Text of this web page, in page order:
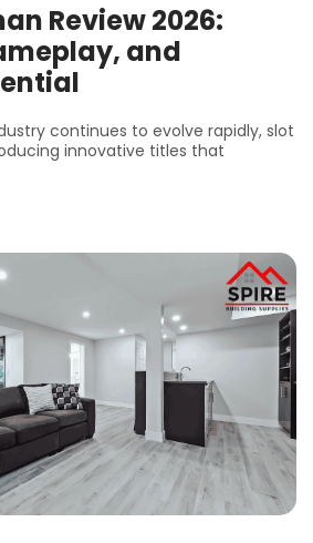
Review 2026:
and
continues to evolve rapidly, slot
innovative titles that